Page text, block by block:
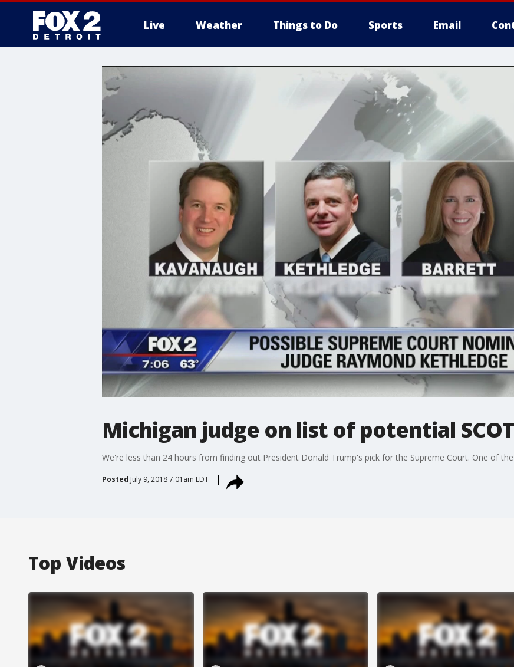
Live Weather Things to Do Sports Email
More
Michigan judge on list of potential
We're less than 24 hours from finding out President Donald Trump's pick for the Supreme Court. One of
Posted July 9, 2018 7:01am EDT
Top Videos